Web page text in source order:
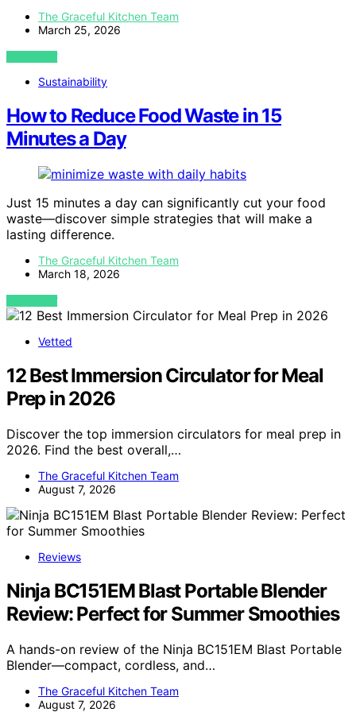
The Graceful Kitchen Team
March 25, 2026
VIEW POST
Sustainability
How to Reduce Food Waste in 15
Minutes a Day
Just 15 minutes a day can significantly cut your food
waste—discover simple strategies that will make a
lasting difference.
The Graceful Kitchen Team
March 18, 2026
VIEW POST
Vetted
12 Best Immersion Circulator for Meal
Prep in 2026
Discover the top immersion circulators for meal prep in
2026. Find the best overall,…
The Graceful Kitchen Team
August 7, 2026
Reviews
Ninja BC151EM Blast Portable Blender
Review: Perfect for Summer Smoothies
A hands-on review of the Ninja BC151EM Blast Portable
Blender—compact, cordless, and…
The Graceful Kitchen Team
August 7, 2026